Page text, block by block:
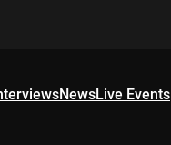
NewsLive Events